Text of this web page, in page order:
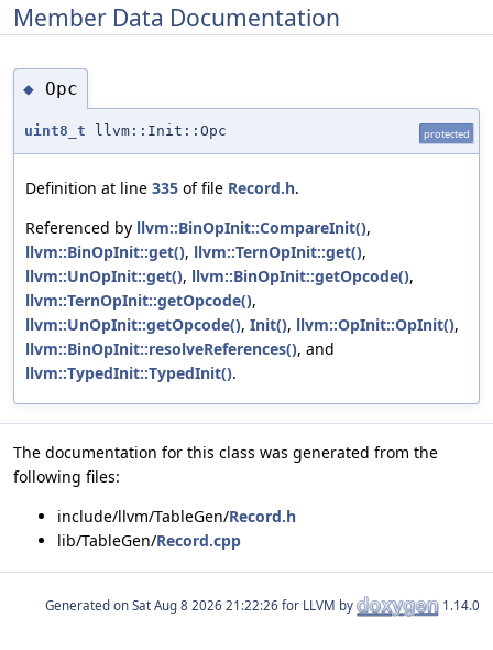
Member Data Documentation
◆ Opc
uint8_t llvm::Init::Opc protected
Definition at line 335 of file Record.h.
Referenced by llvm::BinOpInit::CompareInit(),
llvm::BinOpInit::get(), llvm::TernOpInit::get(),
llvm::UnOpInit::get(), llvm::BinOpInit::getOpcode(),
llvm::TernOpInit::getOpcode(),
llvm::UnOpInit::getOpcode(), Init(), llvm::OpInit::OpInit(),
llvm::BinOpInit::resolveReferences(), and
llvm::TypedInit::TypedInit().
The documentation for this class was generated from the
following files:
include/llvm/TableGen/Record.h
lib/TableGen/Record.cpp
Generated on for LLVM by 1.14.0